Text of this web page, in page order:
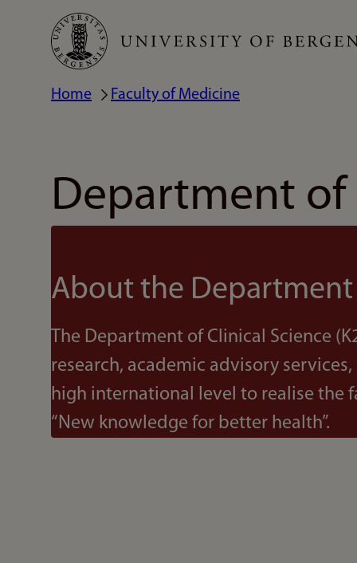
Skip
main
Breadcrumb
Home Faculty of Medicine
Department of
About the Department
The Department of Clinical Science
research, academic advisory
high international level to realise the
“New knowledge for better health”.